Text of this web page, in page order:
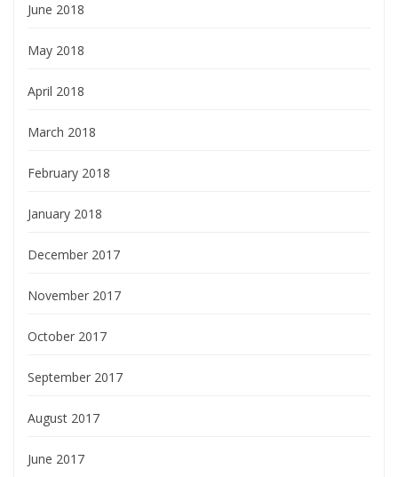
June 2018
May 2018
April 2018
March 2018
February 2018
January 2018
December 2017
November 2017
October 2017
September 2017
August 2017
June 2017